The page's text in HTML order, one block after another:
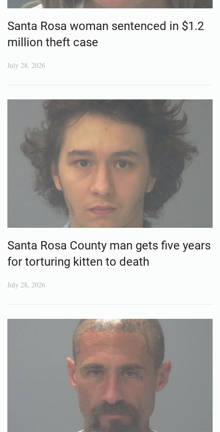
Santa Rosa woman sentenced in $1.2
million theft case
July 28, 2026
Santa Rosa County man gets five years
for torturing kitten to death
July 28, 2026